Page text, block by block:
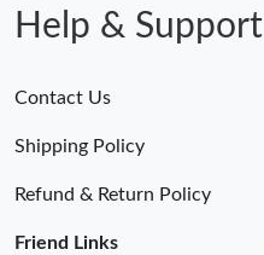
Help & Support
Contact Us
Shipping Policy
Refund & Return Policy
Friend Links